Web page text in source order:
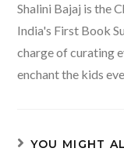
Shalini Bajaj is the
India's First Book
charge of curating
enchant the kids
YOU MIGHT